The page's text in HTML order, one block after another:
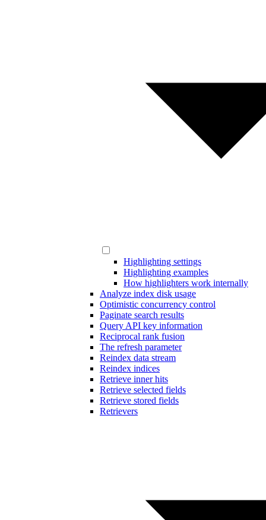
Highlighting settings
Highlighting examples
How highlighters work internally
Analyze index disk usage
Optimistic concurrency control
Paginate search results
Query API key information
Reciprocal rank fusion
The refresh parameter
Reindex data stream
Reindex indices
Retrieve inner hits
Retrieve selected fields
Retrieve stored fields
Retrievers